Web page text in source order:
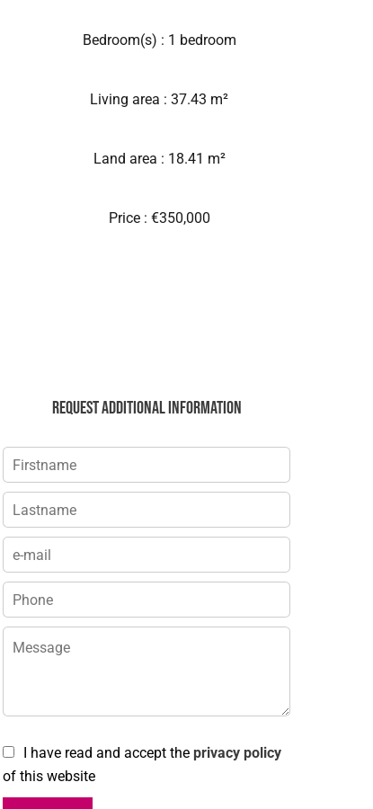
Bedroom(s) : 1 bedroom
Living area : 37.43 m²
Land area : 18.41 m²
Price : €350,000
Request additional information
I have read and accept the privacy policy
of this website